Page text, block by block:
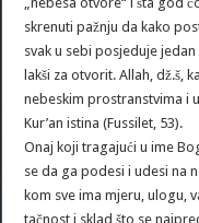
skrenuti pažnju da kako
svak u sebi posjeduje
lakši za otvorit. Allah, dž.š,
nebeskim prostranstvima i
Kur’an istina (Fussilet, 53).
Onaj koji tragajući u ime
se da ga podesi i udesi na
kom sve ima mjeru, ulogu,
tačnost i sklad što se